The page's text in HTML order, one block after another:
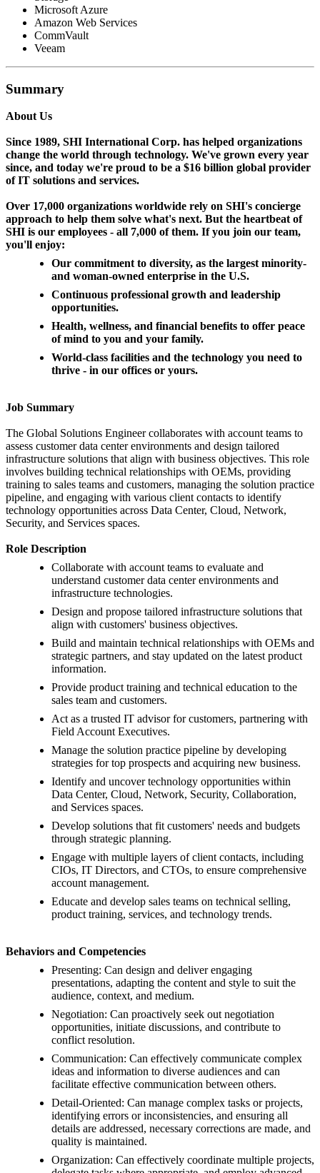
Microsoft Azure
Amazon Web Services
CommVault
Veeam
Summary
About Us
Since 1989, SHI International Corp. has helped organizations
change the world through technology. We've grown every year
since, and today we're proud to be a $16 billion global provider
of IT solutions and services.
Over 17,000 organizations worldwide rely on SHI's concierge
approach to help them solve what's next. But the heartbeat of
SHI is our employees - all 7,000 of them. If you join our team,
you'll enjoy:
Our commitment to diversity, as the largest minority-
and woman-owned enterprise in the U.S.
Continuous professional growth and leadership
opportunities.
Health, wellness, and financial benefits to offer peace
of mind to you and your family.
World-class facilities and the technology you need to
thrive - in our offices or yours.
Job Summary
The Global Solutions Engineer collaborates with account teams to
assess customer data center environments and design tailored
infrastructure solutions that align with business objectives. This role
involves building technical relationships with OEMs, providing
training to sales teams and customers, managing the solution practice
pipeline, and engaging with various client contacts to identify
technology opportunities across Data Center, Cloud, Network,
Security, and Services spaces.
Role Description
Collaborate with account teams to evaluate and
understand customer data center environments and
infrastructure technologies.
Design and propose tailored infrastructure solutions that
align with customers' business objectives.
Build and maintain technical relationships with OEMs and
strategic partners, and stay updated on the latest product
information.
Provide product training and technical education to the
sales team and customers.
Act as a trusted IT advisor for customers, partnering with
Field Account Executives.
Manage the solution practice pipeline by developing
strategies for top prospects and acquiring new business.
Identify and uncover technology opportunities within
Data Center, Cloud, Network, Security, Collaboration,
and Services spaces.
Develop solutions that fit customers' needs and budgets
through strategic planning.
Engage with multiple layers of client contacts, including
CIOs, IT Directors, and CTOs, to ensure comprehensive
account management.
Educate and develop sales teams on technical selling,
product training, services, and technology trends.
Behaviors and Competencies
Presenting: Can design and deliver engaging
presentations, adapting the content and style to suit the
audience, context, and medium.
Negotiation: Can proactively seek out negotiation
opportunities, initiate discussions, and contribute to
conflict resolution.
Communication: Can effectively communicate complex
ideas and information to diverse audiences and can
facilitate effective communication between others.
Detail-Oriented: Can manage complex tasks or projects,
identifying errors or inconsistencies, and ensuring all
details are addressed, necessary corrections are made, and
quality is maintained.
Organization: Can effectively coordinate multiple projects,